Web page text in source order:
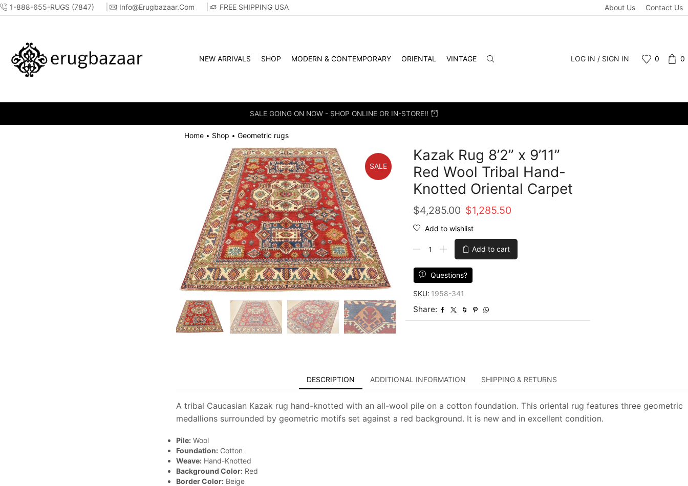
1-888-655-RUGS (7847) Info@erugbazaar.com FREE SHIPPING USA About Us Contact Us
NEW ARRIVALS SHOP MODERN & CONTEMPORARY ORIENTAL VINTAGE LOG IN / SIGN IN 0 0
SALE GOING ON NOW - SHOP ONLINE OR IN-STORE!!
Home • Shop • Geometric rugs
SALE
Kazak Rug 8’2” x 9’11”
Red Wool Tribal Hand-
Knotted Oriental Carpet
$4,285.00 Original
price
was:
$4,285.00.
$1,285.50
is:
$1,285.50.
Add to wishlist
9'11''
Red
Wool
Tribal
Add to cart
Questions?
SKU: 1958-341
Share:
DESCRIPTION ADDITIONAL INFORMATION SHIPPING & RETURNS
A tribal Caucasian Kazak rug hand-knotted with an all-wool pile on a cotton foundation. This oriental rug features three geometric
medallions surrounded by geometric motifs set against a red background. It is new and in excellent condition.
Pile:Wool
Foundation:Cotton
Weave:Hand-Knotted
Background Color:Red
Border Color:Beige